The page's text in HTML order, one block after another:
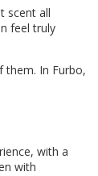
scent all
feel truly
them. In Furbo,
with a
with